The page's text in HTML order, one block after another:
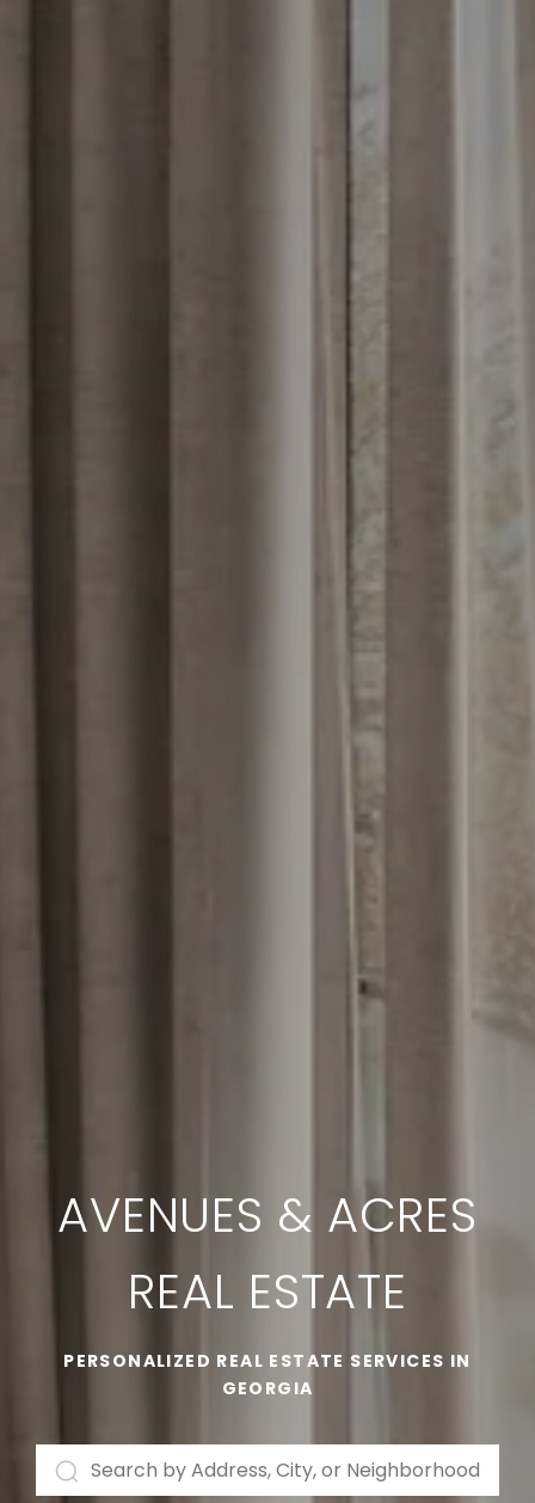
AVENUES & ACRES
REAL ESTATE
PERSONALIZED REAL ESTATE SERVICES IN
GEORGIA